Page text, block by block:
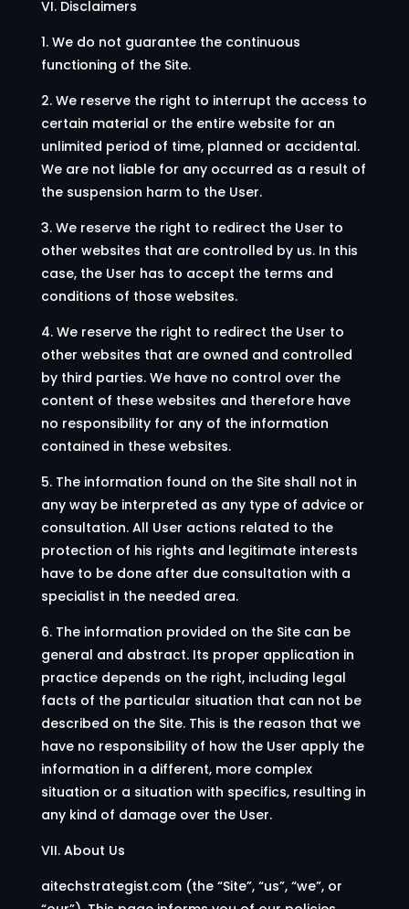
VI. Disclaimers
1. We do not guarantee the continuous
functioning of the Site.
2. We reserve the right to interrupt the access to
certain material or the entire website for an
unlimited period of time, planned or accidental.
We are not liable for any occurred as a result of
the suspension harm to the User.
3. We reserve the right to redirect the User to
other websites that are controlled by us. In this
case, the User has to accept the terms and
conditions of those websites.
4. We reserve the right to redirect the User to
other websites that are owned and controlled
by third parties. We have no control over the
content of these websites and therefore have
no responsibility for any of the information
contained in these websites.
5. The information found on the Site shall not in
any way be interpreted as any type of advice or
consultation. All User actions related to the
protection of his rights and legitimate interests
have to be done after due consultation with a
specialist in the needed area.
6. The information provided on the Site can be
general and abstract. Its proper application in
practice depends on the right, including legal
facts of the particular situation that can not be
described on the Site. This is the reason that we
have no responsibility of how the User apply the
information in a different, more complex
situation or a situation with specifics, resulting in
any kind of damage over the User.
VII. About Us
aitechstrategist.com (the “Site”, “us”, “we”, or